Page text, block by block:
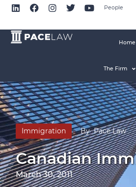
People
Home
The Firm
Immigration By Pace Law
Canadian
March 30, 2011